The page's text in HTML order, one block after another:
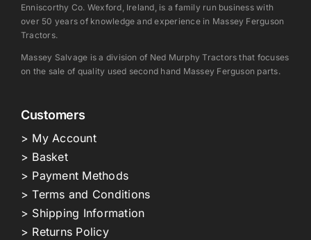
Enniscorthy Co. Wexford, Ireland, is a family run business with
over 50 years of knowledge and experience in Massey Ferguson
Tractors.
Massey Salvage is a division of Ned Murphy Tractors that focuses
on the sale of quality used second hand Massey Ferguson parts.
Customers
> My Account
> Basket
> Payment Methods
> Terms and Conditions
> Shipping Information
> Returns Policy